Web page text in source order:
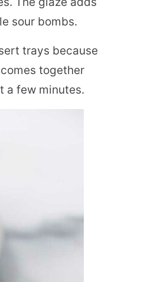
sour bombs.
trays because
together
a few minutes.